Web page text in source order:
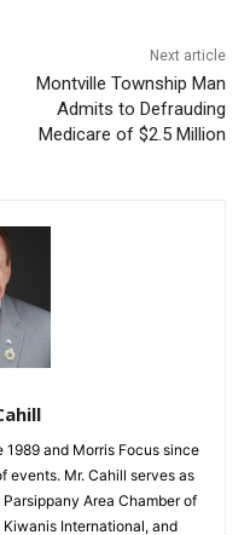
Next article
Montville Township Man
Admits to Defrauding
Medicare of $2.5 Million
and Morris Focus since
events. Mr. Cahill serves as
Area Chamber of
International, and